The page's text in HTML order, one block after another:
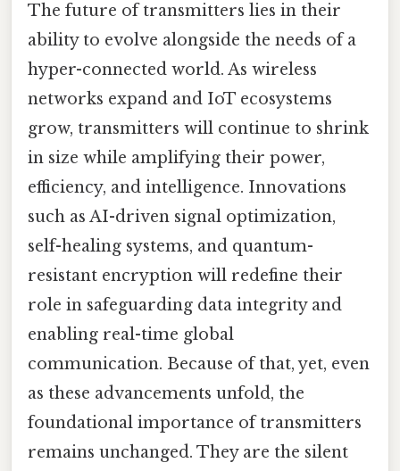
The future of transmitters lies in their
ability to evolve alongside the needs of a
hyper-connected world. As wireless
networks expand and IoT ecosystems
grow, transmitters will continue to shrink
in size while amplifying their power,
efficiency, and intelligence. Innovations
such as AI-driven signal optimization,
self-healing systems, and quantum-
resistant encryption will redefine their
role in safeguarding data integrity and
enabling real-time global
communication. Because of that, yet, even
as these advancements unfold, the
foundational importance of transmitters
remains unchanged. They are the silent